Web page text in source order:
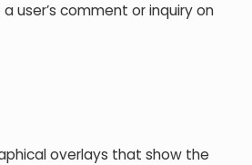
user’s comment or inquiry on
overlays that show the